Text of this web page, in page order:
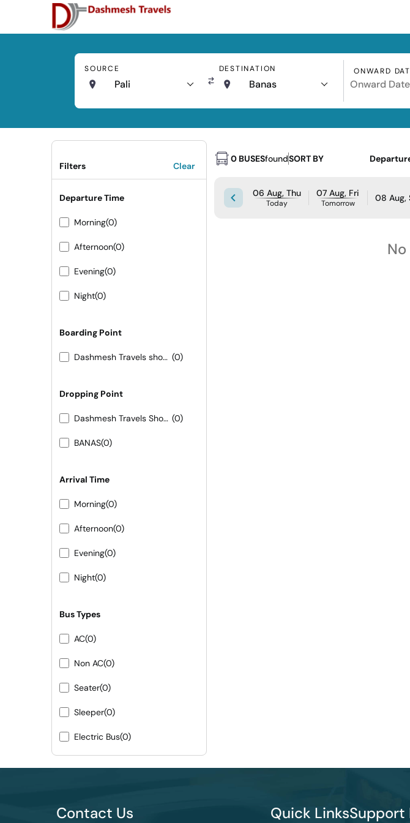
SOURCE
Pali
DESTINATION
Banas
ONWARD
Filters Clear
Departure Time
Morning(0)
Afternoon(0)
Evening(0)
Night(0)
Boarding Point
Dashmesh Travels shop no 02 shivam hotel new bus stand (0)
Dropping Point
Dashmesh Travels Shop No 09 Shivam hotel New bus Stand Pali (0)
BANAS(0)
Arrival Time
Morning(0)
Afternoon(0)
Evening(0)
Night(0)
Bus Types
AC(0)
Non AC(0)
Seater(0)
Sleeper(0)
Electric Bus(0)
0 BUSESfoundSORT BY
06 Aug, Thu
Today
07 Aug, Fri
Tomorrow 08 Aug,
Contact Us Quick LinksSupport